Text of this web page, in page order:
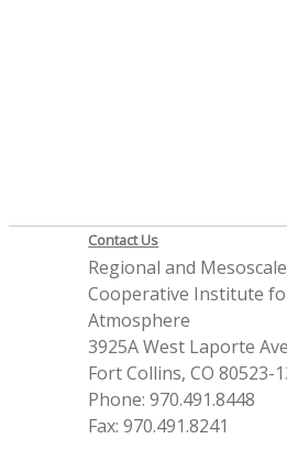
Contact Us
Regional and
Cooperative Institute
Atmosphere
3925A West Laporte
Fort Collins, CO 80523-
Phone: 970.491.8448
Fax: 970.491.8241